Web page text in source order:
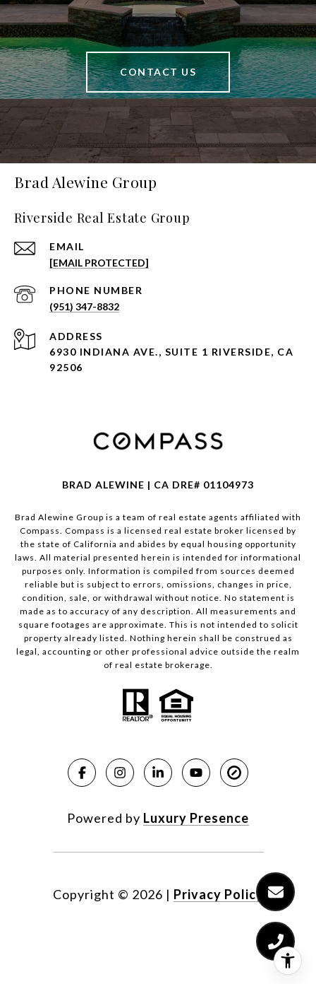
CONTACT US
Brad Alewine Group
Riverside Real Estate Group
EMAIL
[EMAIL PROTECTED]
PHONE NUMBER
(951) 347-8832
ADDRESS
6930 INDIANA AVE., SUITE 1 RIVERSIDE, CA
92506
BRAD ALEWINE | CA DRE# 01104973
Brad Alewine Group is a team of real estate agents affiliated with
Compass. Compass is a licensed real estate broker licensed by
the state of California and abides by equal housing opportunity
laws. All material presented herein is intended for informational
purposes only. Information is compiled from sources deemed
reliable but is subject to errors, omissions, changes in price,
condition, sale, or withdrawal without notice. No statement is
made as to accuracy of any description. All measurements and
square footages are approximate. This is not intended to solicit
property already listed. Nothing herein shall be construed as
legal, accounting or other professional advice outside the realm
of real estate brokerage.
Powered by Luxury Presence
Copyright © 2026 | Privacy Policy